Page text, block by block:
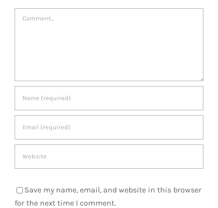
Save my name, email, and website in this browser
for the next time I comment.